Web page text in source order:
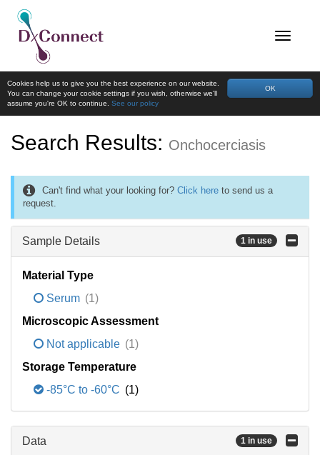
OK
Cookies help us to give you the best experience on our website.
You can change your cookie settings if you wish, otherwise we'll
assume you're OK to continue. See our policy
Search Results: Onchocerciasis
Can't find what your looking for? Click here to send us a
request.
Sample Details 1 in use
Material Type
Serum (1)
Microscopic Assessment
Not applicable (1)
Storage Temperature
-85°C to -60°C (1)
Data 1 in use